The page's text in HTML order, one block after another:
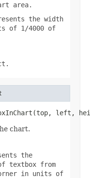
area.
the width
of 1/4000 of
left,
chart.
the
textbox from
in units of